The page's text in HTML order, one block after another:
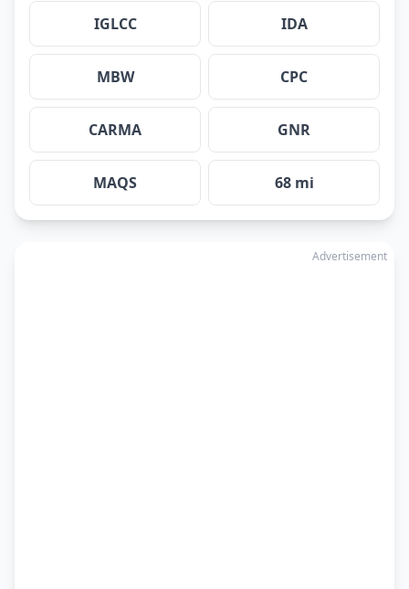
IGLCC IDA
MBW CPC
CARMA GNR
MAQS 68 mi
Advertisement